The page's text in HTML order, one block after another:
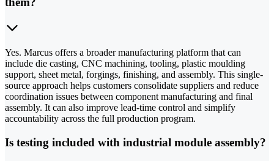
Yes. Marcus offers a broader manufacturing platform that can
include die casting, CNC machining, tooling, plastic moulding
support, sheet metal, forgings, finishing, and assembly. This single-
source approach helps customers consolidate suppliers and reduce
coordination issues between component manufacturing and final
assembly. It can also improve lead-time control and simplify
accountability across the full production program.
Is testing included with industrial module assembly?